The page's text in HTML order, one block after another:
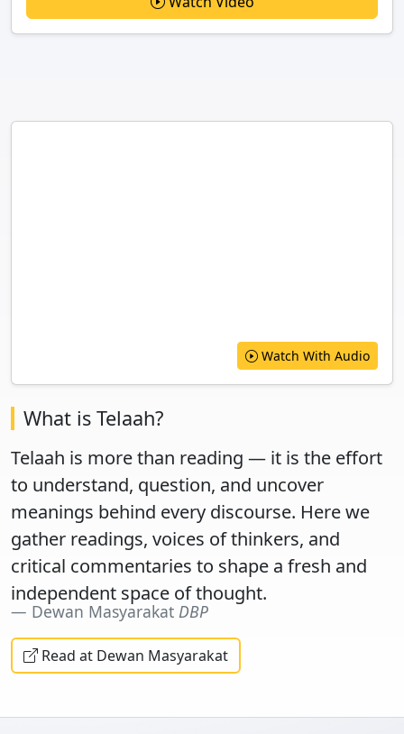
Watch With Audio
What is Telaah?
Telaah is more than reading — it is the effort
to understand, question, and uncover
meanings behind every discourse. Here we
gather readings, voices of thinkers, and
critical commentaries to shape a fresh and
independent space of thought.
Dewan Masyarakat DBP
Read at Dewan Masyarakat